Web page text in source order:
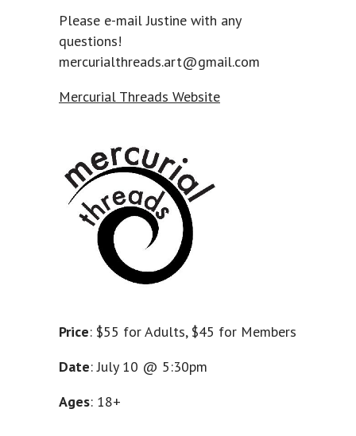
Please e-mail Justine with any
questions!
mercurialthreads.art@gmail.com
Mercurial Threads Website
Price: $55 for Adults, $45 for Members
Date: July 10 @ 5:30pm
Ages: 18+